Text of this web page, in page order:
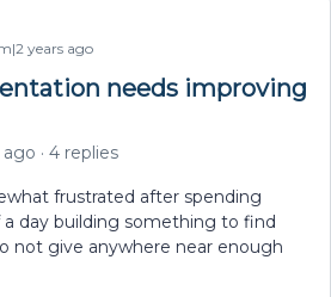
years ago
needs improving
4 replies
frustrated after spending
day building something to find
not give anywhere near enough